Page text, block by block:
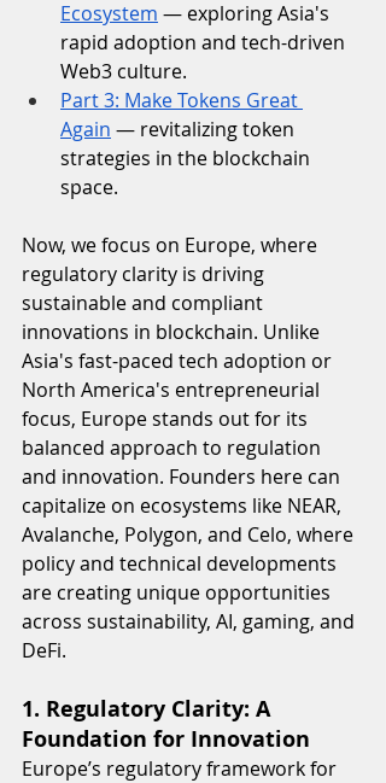
Ecosystem — exploring Asia's
rapid adoption and tech-driven
Web3 culture.
Part 3: Make Tokens Great
Again — revitalizing token
strategies in the blockchain
space.
Now, we focus on Europe, where
regulatory clarity is driving
sustainable and compliant
innovations in blockchain. Unlike
Asia's fast-paced tech adoption or
North America's entrepreneurial
focus, Europe stands out for its
balanced approach to regulation
and innovation. Founders here can
capitalize on ecosystems like NEAR,
Avalanche, Polygon, and Celo, where
policy and technical developments
are creating unique opportunities
across sustainability, AI, gaming, and
DeFi.
1. Regulatory Clarity: A
Foundation for Innovation
Europe’s regulatory framework for